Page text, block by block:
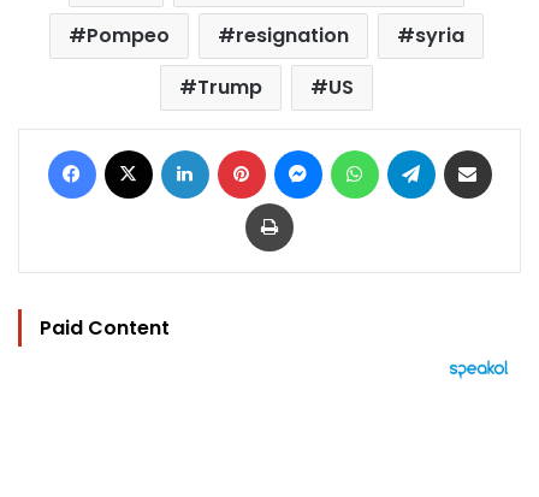
Pompeo
resignation
syria
Trump
US
Facebook LinkedIn Pinterest MessengerWhatsAppTelegram
Print
Paid Content